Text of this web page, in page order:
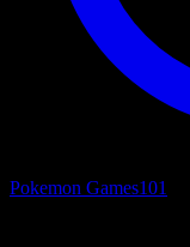
Pokemon Games101